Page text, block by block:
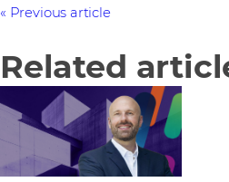
Previous article
Related